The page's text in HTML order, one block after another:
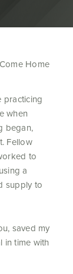
practicing
when
began,
Fellow
to
a
supply to
saved my
in time with